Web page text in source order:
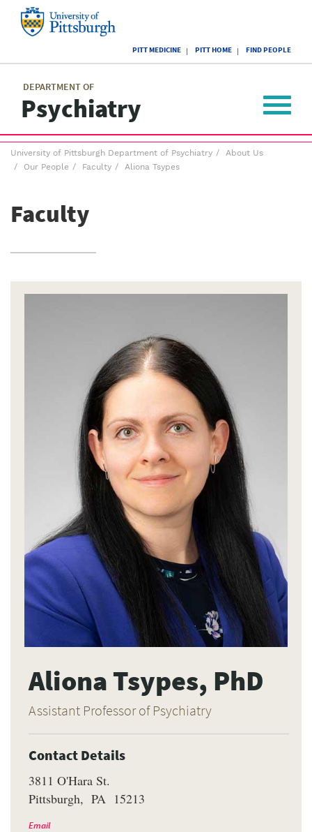
of
Pittsburgh
PITT MEDICINE PITT HOME FIND PEOPLE
DEPARTMENT OF
Psychiatry
menu
Toggle
Breadcrumb
menu
University of Pittsburgh Department of Psychiatry
About Us
Our People
Faculty Aliona Tsypes
Faculty
Aliona Tsypes, PhD
Assistant Professor of Psychiatry
Contact Details
3811 O'Hara St.
Pittsburgh
PA 15213
Email